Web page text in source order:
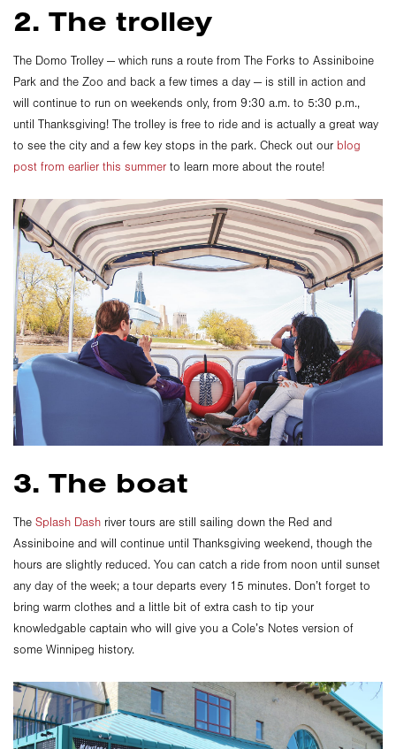
2. The trolley
The Domo Trolley — which runs a route from The Forks to Assiniboine
Park and the Zoo and back a few times a day — is still in action and
will continue to run on weekends only, from 9:30 a.m. to 5:30 p.m.,
until Thanksgiving! The trolley is free to ride and is actually a great way
to see the city and a few key stops in the park. Check out our blog
post from earlier this summer to learn more about the route!
3. The boat
The Splash Dash river tours are still sailing down the Red and
Assiniboine and will continue until Thanksgiving weekend, though the
hours are slightly reduced. You can catch a ride from noon until sunset
any day of the week; a tour departs every 15 minutes. Don’t forget to
bring warm clothes and a little bit of extra cash to tip your
knowledgable captain who will give you a Cole’s Notes version of
some Winnipeg history.